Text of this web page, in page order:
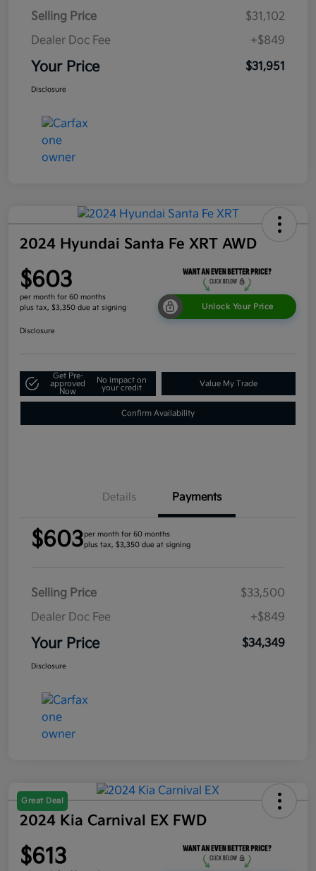
Selling Price
$31,102
Dealer Doc Fee
+$849
Your Price $31,951
Disclosure
2024 Hyundai Santa Fe XRT AWD
$603
per month for 60 months
plus tax, $3,350 due at signing
Unlock Your Price
Disclosure
Get Pre-
approved
Now
No impact on
your credit
Value My Trade
Confirm Availability
Details Payments
$603per month for 60 months
plus tax, $3,350 due at signing
Selling Price
$33,500
Dealer Doc Fee
+$849
Your Price $34,349
Disclosure
Great Deal
2024 Kia Carnival EX FWD
$613